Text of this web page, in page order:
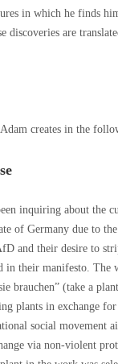
in which he finds
discoveries are
creates in the
inquiring about the
of Germany due to
and their desire to
in their manifesto. The
brauchen” (take a
plants in exchange
social movement
via non-violent